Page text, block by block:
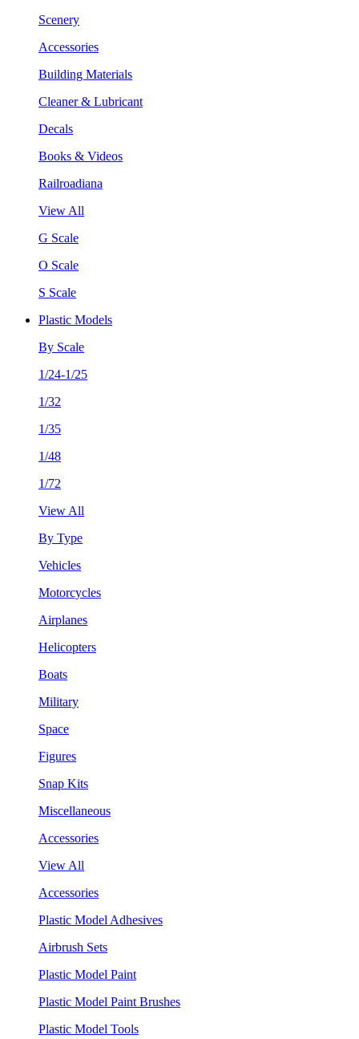
Scenery
Accessories
Building Materials
Cleaner & Lubricant
Decals
Books & Videos
Railroadiana
View All
G Scale
O Scale
S Scale
Plastic Models
By Scale
1/24-1/25
1/32
1/35
1/48
1/72
View All
By Type
Vehicles
Motorcycles
Airplanes
Helicopters
Boats
Military
Space
Figures
Snap Kits
Miscellaneous
Accessories
View All
Accessories
Plastic Model Adhesives
Airbrush Sets
Plastic Model Paint
Plastic Model Paint Brushes
Plastic Model Tools